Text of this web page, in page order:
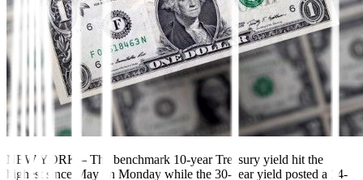
NEW YORK – The benchmark 10-year Treasury yield hit the
highest since May on Monday while the 30-year yield posted a 14-